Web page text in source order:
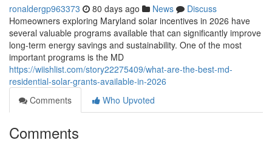
ronaldergp963373 80 days ago News
Discuss
Homeowners exploring Maryland solar incentives in 2026 have
several valuable programs available that can significantly improve
long-term energy savings and sustainability. One of the most
important programs is the MD
https://wiishlist.com/story22275409/what-are-the-best-md-
residential-solar-grants-available-in-2026
Comments
Who Upvoted
Comments